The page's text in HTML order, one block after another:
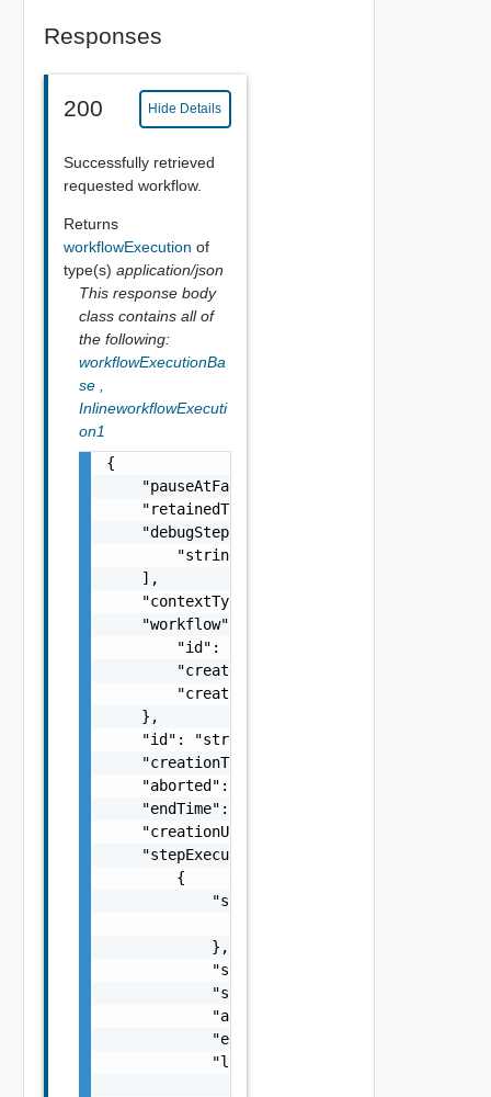
Responses
200 Hide Details
Successfully retrieved
requested workflow.
Returns
workflowExecution of
type(s) application/json
This response body
class contains all of
the following:
workflowExecutionBa
se
InlineworkflowExecuti
on1
{
    "pauseAtFailure": false,
    "retainedTil": "string",
    "debugStepIds": [
        "string"
    ],
    "contextType": "string",
    "workflow": {
        "id": "string",
        "createdAt": "string",
        "creationUser": "string"
    },
    "id": "string",
    "creationTime": "string",
    "aborted": false,
    "endTime": "string",
    "creationUser": "string",
    "stepExecutions": [
        {
            "stepSnapshot": {
            },
            "state": "string",
            "startTime": "string",
            "aborted": false,
            "endTime": "string",
            "logs": [